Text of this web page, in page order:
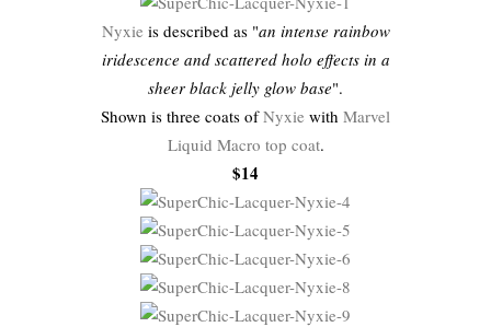
Nyxie is described as "an intense rainbow
iridescence and scattered holo effects in a
sheer black jelly glow base".
Shown is three coats ofNyxie with Marvel
Liquid Macro top coat.
$14